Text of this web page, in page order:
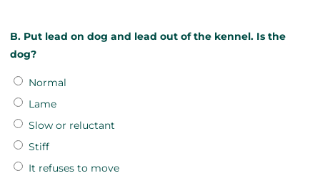
B. Put lead on dog and lead out of the kennel. Is the
dog?
Normal
Lame
Slow or reluctant
Stiff
It refuses to move